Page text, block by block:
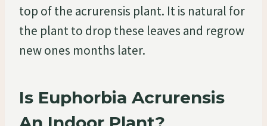
top of the acrurensis plant. It is natural for
the plant to drop these leaves and regrow
new ones months later.
Is Euphorbia Acrurensis